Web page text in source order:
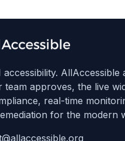
accessibility. AllAccessible
team approves, the live
real-time
for the modern